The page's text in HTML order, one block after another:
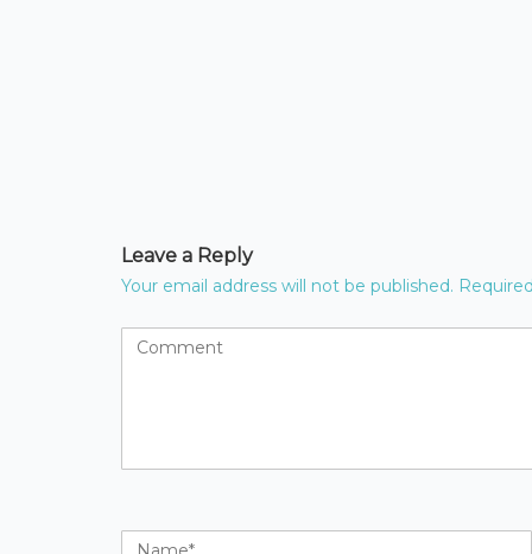
Leave a Reply
Your email address will not be published.